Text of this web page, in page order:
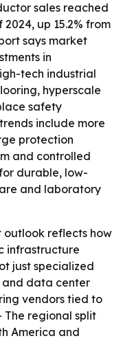
sales reached
up 15.2% from
says market
in
tech industrial
hyperscale
safety
include more
protection
and controlled
durable, low-
and laboratory
outlook reflects how
infrastructure
just specialized
and data center
vendors tied to
The regional split
America and